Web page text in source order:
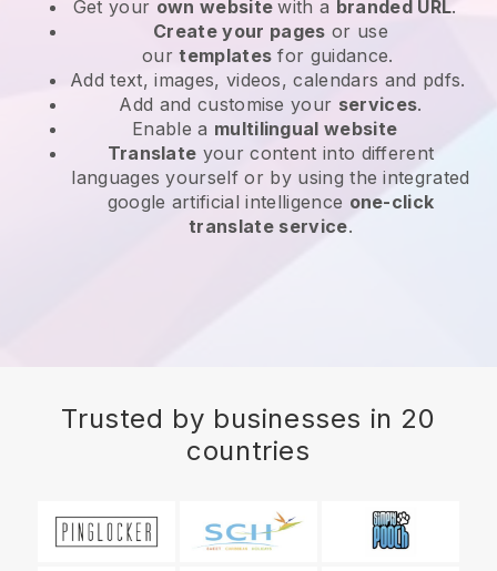
Get your own websitewith a branded URL.
Create your pages or use
ourtemplates for guidance.
Add text, images, videos, calendars and pdfs.
Add and customise your services.
Enable a multilingual website
Translate your content into different
languages yourself or by using the integrated
google artificial intelligence one-click
translate service.
Trusted by businesses in 20
countries